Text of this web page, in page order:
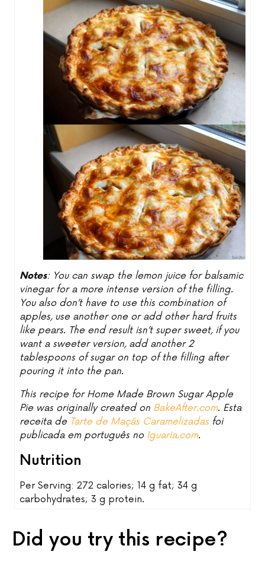
Notes: You can swap the lemon juice for balsamic
vinegar for a more intense version of the filling.
You also don’t have to use this combination of
apples, use another one or add other hard fruits
like pears. The end result isn’t super sweet, if you
want a sweeter version, add another 2
tablespoons of sugar on top of the filling after
pouring it into the pan.
This recipe for Home Made Brown Sugar Apple
Pie was originally created on BakeAfter.com. Esta
receita de Tarte de Maçãs Caramelizadas foi
publicada em português no Iguaria.com.
Nutrition
Per Serving: 272 calories; 14 g fat; 34 g
carbohydrates; 3 g protein.
Did you try this recipe?